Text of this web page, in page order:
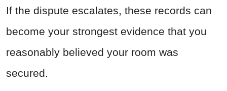
If the dispute escalates, these records can
become your strongest evidence that you
reasonably believed your room was
secured.